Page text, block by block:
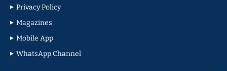
Privacy Policy
Magazines
Mobile App
WhatsApp Channel